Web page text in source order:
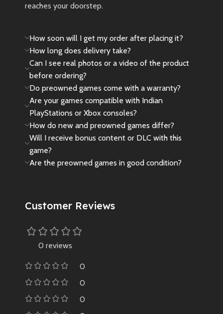
reaches your doorstep.
How soon will I get my order after placing it?
How long does delivery take?
Can I see real photos or a video of the product
before ordering?
Do preowned games come with a warranty?
Are your games compatible with Indian
PlayStations or Xbox consoles?
How do new and preowned games differ?
Will I receive bonus content or DLC with this
game?
Are the preowned games in good condition?
Customer Reviews
0 reviews
0
0
0